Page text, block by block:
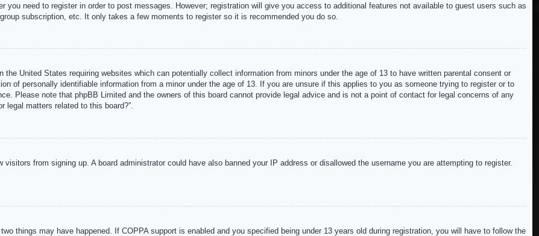
need to register in order to post messages. However; registration will give you access to additional features not available to guest users such as
subscription, etc. It only takes a few moments to register so it is recommended you do so.
United States requiring websites which can potentially collect information from minors under the age of 13 to have written parental consent or
of personally identifiable information from a minor under the age of 13. If you are unsure if this applies to you as someone trying to register or to
Please note that phpBB Limited and the owners of this board cannot provide legal advice and is not a point of contact for legal concerns of any
legal matters related to this board?”.
from signing up. A board administrator could have also banned your IP address or disallowed the username you are attempting to register.
things may have happened. If COPPA support is enabled and you specified being under 13 years old during registration, you will have to follow the